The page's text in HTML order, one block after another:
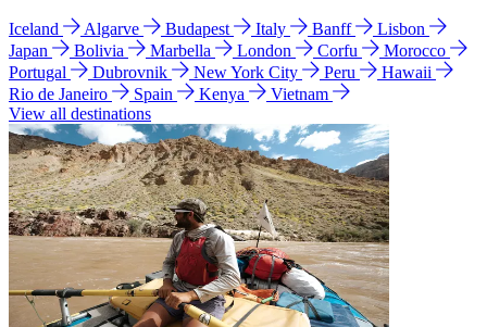
Iceland Algarve Budapest Italy Banff
Lisbon
Japan
Bolivia Marbella London Corfu
Morocco
Portugal
Dubrovnik New York City Peru
Hawaii
Rio de Janeiro
Spain Kenya
Vietnam
View all destinations